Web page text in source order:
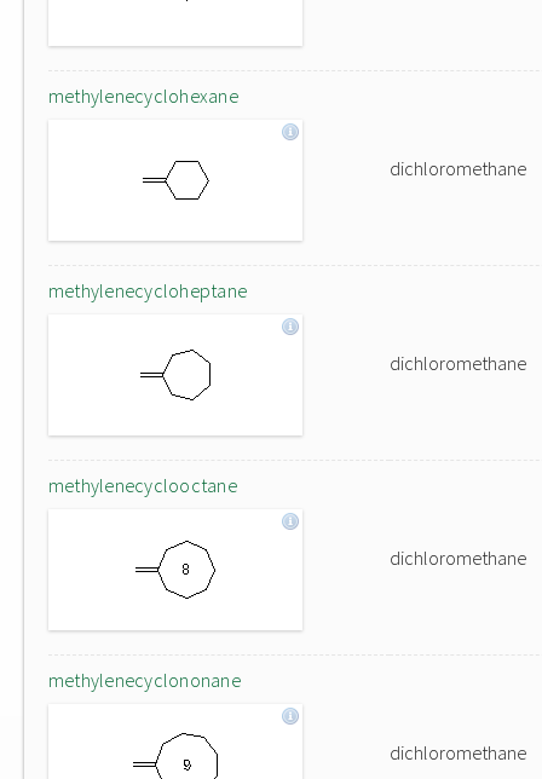
methylenecyclohexane
dichloromethane
methylenecycloheptane
dichloromethane
methylenecyclooctane
dichloromethane
methylenecyclononane
dichloromethane